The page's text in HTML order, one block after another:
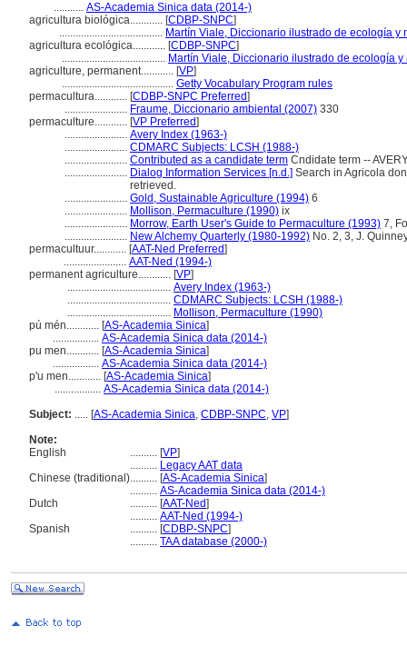
........... AS-Academia Sinica data (2014-)
agricultura biológica............ [CDBP-SNPC]
...................................... Martín Viale, Diccionario ilustrado de ecología y
agricultura ecológica............ [CDBP-SNPC]
...................................... Martín Viale, Diccionario ilustrado de ecología
agriculture, permanent............ [VP]
......................................... Getty Vocabulary Program rules
permacultura............ [CDBP-SNPC Preferred]
....................... Fraume, Diccionario ambiental (2007) 330
permaculture............ [VP Preferred]
....................... Avery Index (1963-)
....................... CDMARC Subjects: LCSH (1988-)
....................... Contributed as a candidate term Cndidate term --
....................... Dialog Information Services [n.d.] Search in Agricola
retrieved.
....................... Gold, Sustainable Agriculture (1994) 6
....................... Mollison, Permaculture (1990) ix
....................... Morrow, Earth User's Guide to Permaculture (1993) 7,
....................... New Alchemy Quarterly (1980-1992) No. 2, 3, J.
permacultuur............ [AAT-Ned Preferred]
....................... AAT-Ned (1994-)
permanent agriculture............ [VP]
...................................... Avery Index (1963-)
...................................... CDMARC Subjects: LCSH (1988-)
...................................... Mollison, Permaculture (1990)
pú mén............ [AS-Academia Sinica]
................. AS-Academia Sinica data (2014-)
pu men............ [AS-Academia Sinica]
................. AS-Academia Sinica data (2014-)
p'u men............ [AS-Academia Sinica]
................. AS-Academia Sinica data (2014-)
Subject: ..... [AS-Academia Sinica, CDBP-SNPC, VP]
Note:
English
.......... [VP]
.......... Legacy AAT data
Chinese (traditional).......... [AS-Academia Sinica]
.......... AS-Academia Sinica data (2014-)
Dutch
.......... [AAT-Ned]
.......... AAT-Ned (1994-)
Spanish
.......... [CDBP-SNPC]
.......... TAA database (2000-)